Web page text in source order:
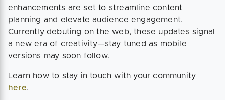
enhancements are set to streamline content
planning and elevate audience engagement.
Currently debuting on the web, these updates signal
a new era of creativity—stay tuned as mobile
versions may soon follow.
Learn how to stay in touch with your community
here.